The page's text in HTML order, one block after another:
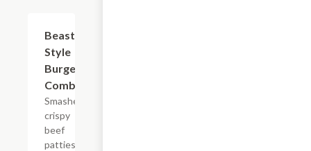
Beast
Style
Burger
Combo
Smashed
crispy
beef
patties